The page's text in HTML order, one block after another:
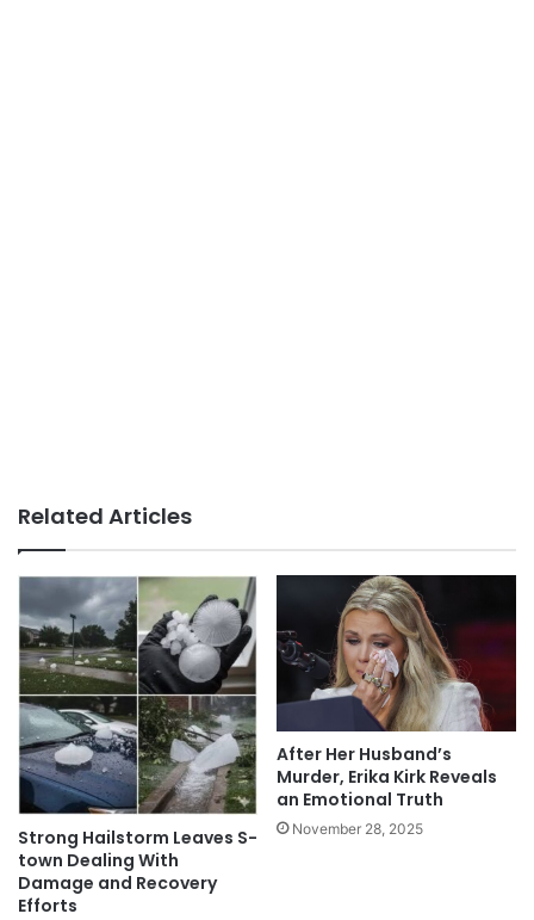
Related Articles
Strong Hailstorm Leaves S-
town Dealing With
Damage and Recovery
Efforts
After Her Husband’s
Murder, Erika Kirk Reveals
an Emotional Truth
November 28, 2025